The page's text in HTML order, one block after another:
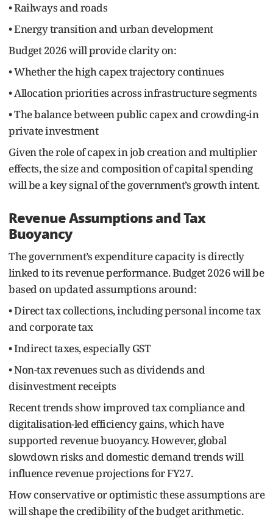
• Railways and roads
• Energy transition and urban development
Budget 2026 will provide clarity on:
• Whether the high capex trajectory continues
• Allocation priorities across infrastructure segments
• The balance between public capex and crowding-in
private investment
Given the role of capex in job creation and multiplier
effects, the size and composition of capital spending
will be a key signal of the government’s growth intent.
Revenue Assumptions and Tax
Buoyancy
The government’s expenditure capacity is directly
linked to its revenue performance. Budget 2026 will be
based on updated assumptions around:
• Direct tax collections, including personal income tax
and corporate tax
• Indirect taxes, especially GST
• Non-tax revenues such as dividends and
disinvestment receipts
Recent trends show improved tax compliance and
digitalisation-led efficiency gains, which have
supported revenue buoyancy. However, global
slowdown risks and domestic demand trends will
influence revenue projections for FY27.
How conservative or optimistic these assumptions are
will shape the credibility of the budget arithmetic.